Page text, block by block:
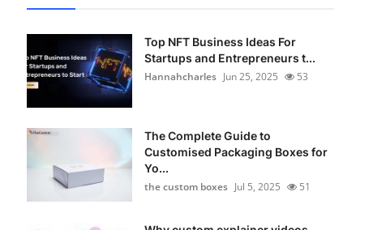
Top NFT Business Ideas For
Startups and Entrepreneurs t...
Hannahcharles Jun 25, 2025 53
The Complete Guide to
Customised Packaging Boxes for
Yo...
the custom boxes Jul 5, 2025 51